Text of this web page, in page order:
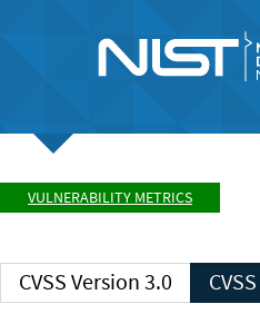
VULNERABILITY METRICS
CVSS Version 3.0